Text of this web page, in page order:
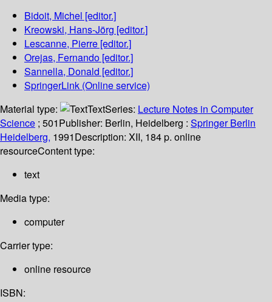
Bidoit, Michel [editor.]
Kreowski, Hans-Jörg [editor.]
Lescanne, Pierre [editor.]
Orejas, Fernando [editor.]
Sannella, Donald [editor.]
SpringerLink (Online service)
Material type:
TextSeries: Lecture Notes in Computer
Science ; 501Publisher: Berlin, Heidelberg : Springer Berlin
Heidelberg, 1991Description: XII, 184 p. online
resourceContent type:
text
Media type:
computer
Carrier type:
online resource
ISBN: